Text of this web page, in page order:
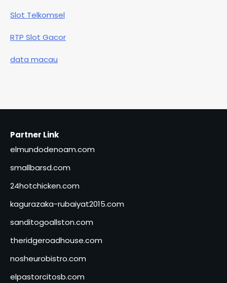
Slot Telkomsel
RTP Slot Gacor
data macau
Partner Link
elmundodenoam.com
smallbarsd.com
24hotchicken.com
kagurazaka-rubaiyat2015.com
sanditogoallston.com
theridgeroadhouse.com
nosheurobistro.com
elpastorcitosb.com